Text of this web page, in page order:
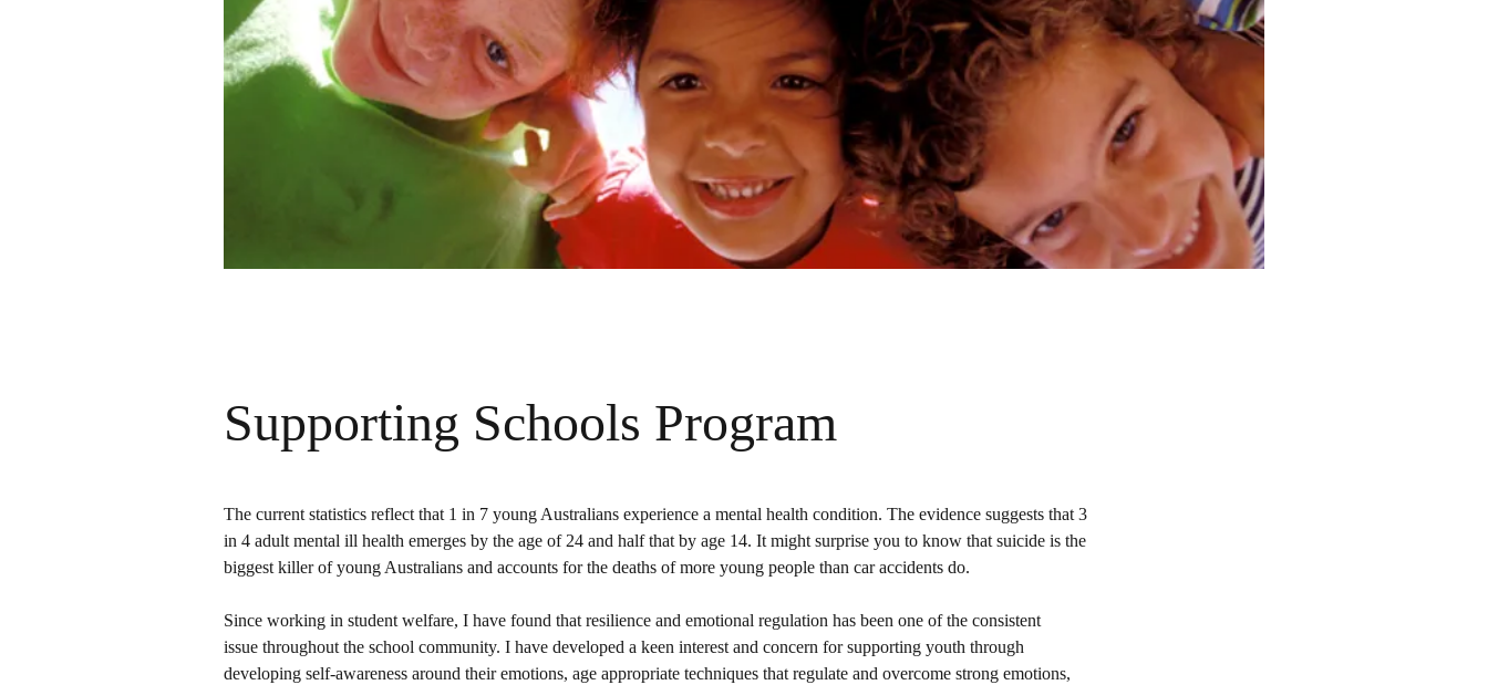
Supporting Schools Program
The current statistics reflect that 1 in 7 young Australians experience a mental health condition. The evidence suggests that 3
in 4 adult mental ill health emerges by the age of 24 and half that by age 14. It might surprise you to know that suicide is the
biggest killer of young Australians and accounts for the deaths of more young people than car accidents do.
Since working in student welfare, I have found that resilience and emotional regulation has been one of the consistent
issue throughout the school community. I have developed a keen interest and concern for supporting youth through
developing self-awareness around their emotions, age appropriate techniques that regulate and overcome strong emotions,